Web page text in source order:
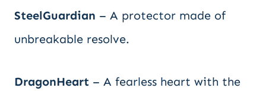
SteelGuardian – A protector made of
unbreakable resolve.
DragonHeart – A fearless heart with the